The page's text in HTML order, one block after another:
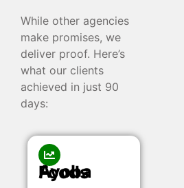
While other agencies
make promises, we
deliver proof. Here’s
what our clients
achieved in just 90
days:
Ayoba Foods